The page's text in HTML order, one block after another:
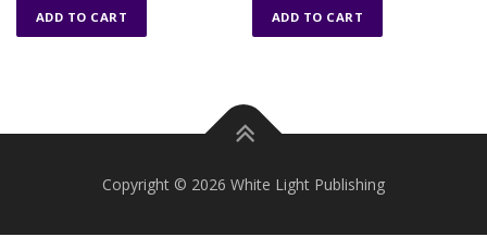
ADD TO CART ADD TO CART
Copyright © 2026 White Light Publishing